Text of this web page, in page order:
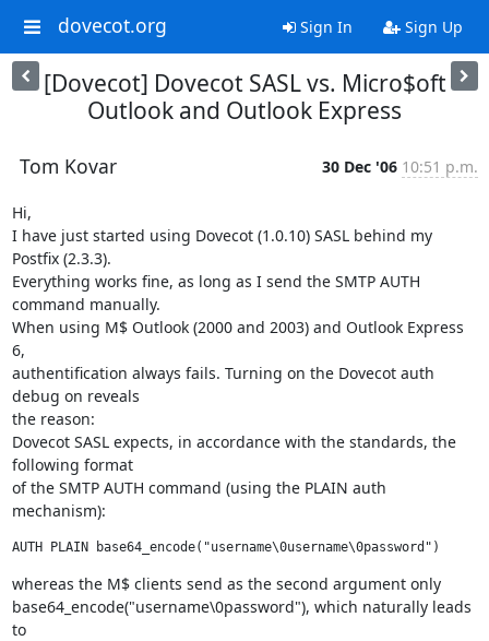
dovecot.org Sign In Sign Up
[Dovecot] Dovecot SASL vs. Micro$oft
Outlook and Outlook Express
Tom Kovar 30 Dec '06 10:51 p.m.
Hi,
I have just started using Dovecot (1.0.10) SASL behind my
Postfix (2.3.3).
Everything works fine, as long as I send the SMTP AUTH
command manually.
When using M$ Outlook (2000 and 2003) and Outlook Express
6,
authentification always fails. Turning on the Dovecot auth
debug on reveals
the reason:
Dovecot SASL expects, in accordance with the standards, the
following format
of the SMTP AUTH command (using the PLAIN auth
mechanism):
AUTH PLAIN base64_encode("username\0username\0password")
whereas the M$ clients send as the second argument only
base64_encode("username\0password"), which naturally leads
to